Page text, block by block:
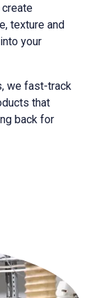
create
texture and
your
we fast-track
that
back for